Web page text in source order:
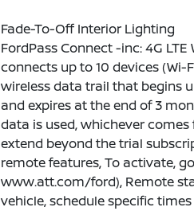
Fade-To-Off Interior Lighting
FordPass Connect -inc: 4G
connects up to 10 devices (Wi-
wireless data trail that begins
and expires at the end of 3
data is used, whichever
extend beyond the trial
remote features, To activate,
www.att.com/ford), Remote
vehicle, schedule specific